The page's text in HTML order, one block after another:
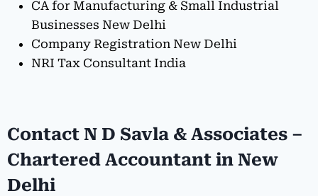
CA for Manufacturing & Small Industrial
Businesses New Delhi
Company Registration New Delhi
NRI Tax Consultant India
Contact N D Savla & Associates –
Chartered Accountant in New
Delhi